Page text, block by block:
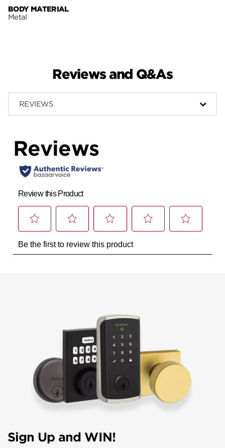
BODY MATERIAL
Metal
Reviews and Q&As
REVIEWS
Sign Up and WIN!